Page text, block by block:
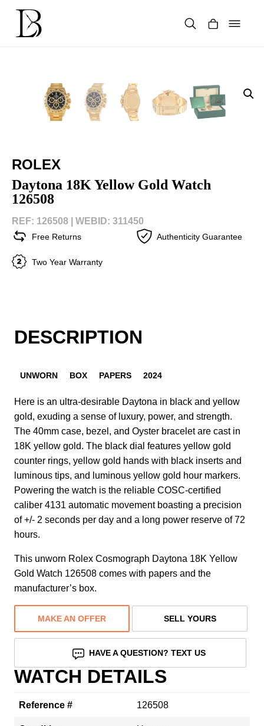
content
ROLEX
Daytona 18K Yellow Gold Watch
126508
REF: 126508 | WEBID: 311450
Free Returns Authenticity Guarantee
Two Year Warranty
DESCRIPTION
UNWORN BOX PAPERS 2024
Here is an ultra-desirable Daytona in black and yellow
gold, exuding a sense of luxury, power, and strength.
The 40mm case, bezel, and Oyster bracelet are cast in
18K yellow gold. The black dial features yellow gold
counter rings, yellow gold hands with black inserts and
luminous tips, and luminous yellow gold hour markers.
Powering the watch is the reliable COSC-certified
caliber 4131 automatic movement boasting a precision
of +/- 2 seconds per day and a long power reserve of 72
hours.
This unworn Rolex Cosmograph Daytona 18K Yellow
Gold Watch 126508 comes with papers and the
manufacturer’s box.
MAKE AN OFFER SELL YOURS
HAVE A QUESTION? TEXT US
WATCH DETAILS
Reference # 126508